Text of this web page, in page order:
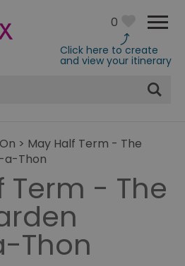
0
Click here to create
and view your itinerary
> May Half Term - The
a-Thon
Term - The
Thon